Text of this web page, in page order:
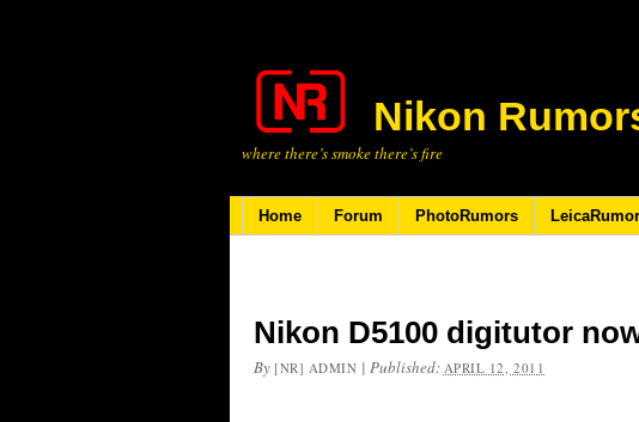
Nikon
where there’s smoke there’s fire
Home Forum PhotoRumors
Nikon D5100 digitutor
By [NR] ADMIN | Published: APRIL 12, 2011